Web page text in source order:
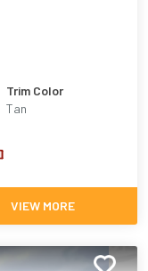
Trim Color
Tan
VIEW MORE